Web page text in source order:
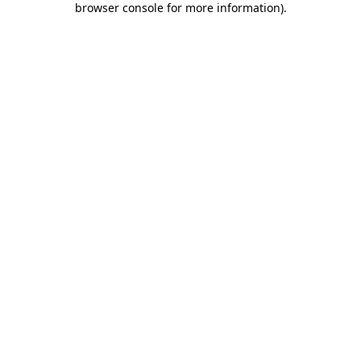
browser console for more information).